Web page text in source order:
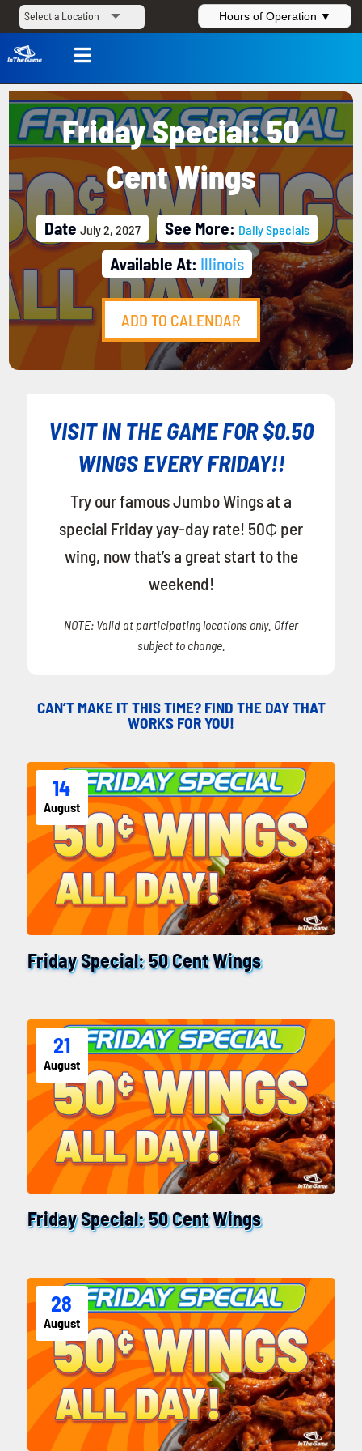
Hours of Operation ▼

Friday Special: 50
Cent Wings
Date July 2, 2027 See More: Daily Specials
Available At: Illinois
ADD TO CALENDAR
VISIT IN THE GAME FOR $0.50
WINGS EVERY FRIDAY!!
Try our famous Jumbo Wings at a
special Friday yay-day rate! 50₵ per
wing, now that’s a great start to the
weekend!
NOTE: Valid at participating locations only. Offer
subject to change.
CAN’T MAKE IT THIS TIME? FIND THE DAY THAT
WORKS FOR YOU!
14
August
Friday Special: 50 Cent Wings
21
August
Friday Special: 50 Cent Wings
28
August